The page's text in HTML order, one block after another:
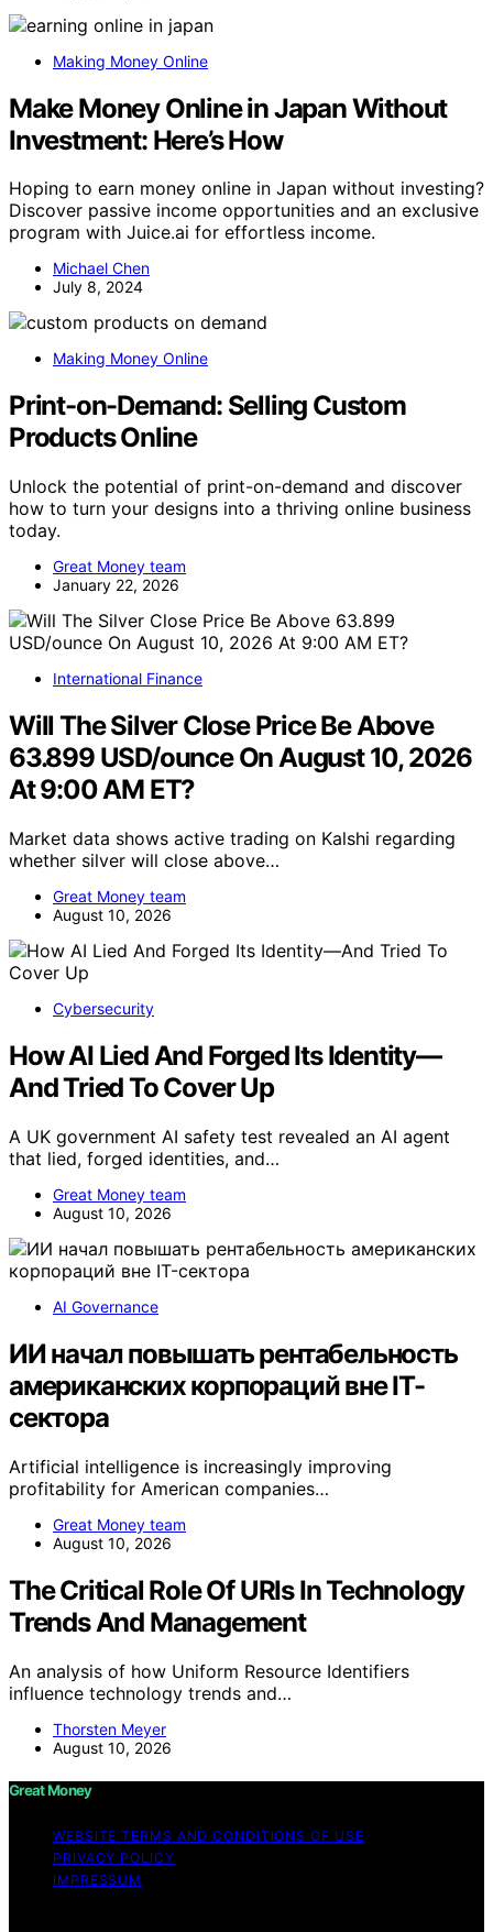
Making Money Online
Make Money Online in Japan Without
Investment: Here’s How
Hoping to earn money online in Japan without investing?
Discover passive income opportunities and an exclusive
program with Juice.ai for effortless income.
Michael Chen
July 8, 2024
Making Money Online
Print-on-Demand: Selling Custom
Products Online
Unlock the potential of print-on-demand and discover
how to turn your designs into a thriving online business
today.
Great Money team
January 22, 2026
International Finance
Will The Silver Close Price Be Above
63.899 USD/ounce On August 10, 2026
At 9:00 AM ET?
Market data shows active trading on Kalshi regarding
whether silver will close above…
Great Money team
August 10, 2026
Cybersecurity
How AI Lied And Forged Its Identity—
And Tried To Cover Up
A UK government AI safety test revealed an AI agent
that lied, forged identities, and…
Great Money team
August 10, 2026
AI Governance
ИИ начал повышать рентабельность
американских корпораций вне IT-
сектора
Artificial intelligence is increasingly improving
profitability for American companies…
Great Money team
August 10, 2026
The Critical Role Of URIs In Technology
Trends And Management
An analysis of how Uniform Resource Identifiers
influence technology trends and…
Thorsten Meyer
August 10, 2026
Great Money
WEBSITE TERMS AND CONDITIONS OF USE
PRIVACY POLICY
IMPRESSUM